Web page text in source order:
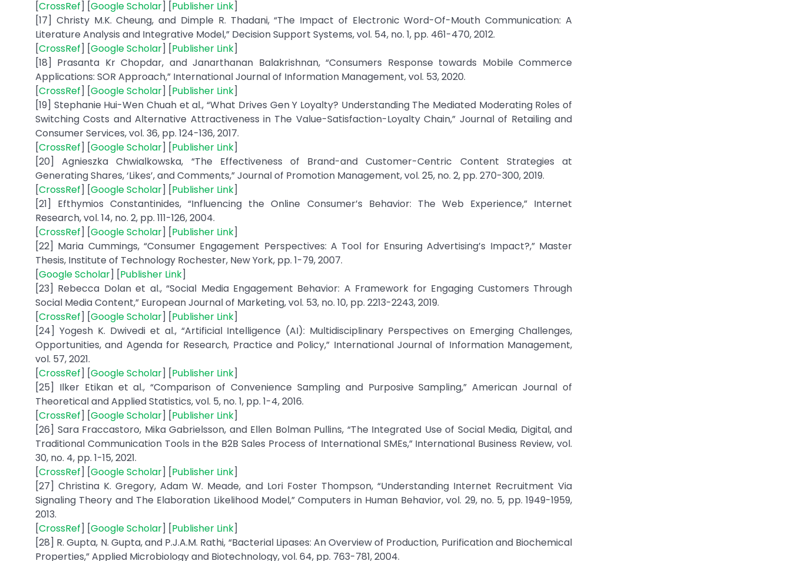
[CrossRef] [Google Scholar] [Publisher Link]
[17] Christy M.K. Cheung, and Dimple R. Thadani, “The Impact of Electronic Word-Of-Mouth Communication: A
Literature Analysis and Integrative Model,” Decision Support Systems, vol. 54, no. 1, pp. 461-470, 2012.
[CrossRef] [Google Scholar] [Publisher Link]
[18] Prasanta Kr Chopdar, and Janarthanan Balakrishnan, “Consumers Response towards Mobile Commerce
Applications: SOR Approach,” International Journal of Information Management, vol. 53, 2020.
[CrossRef] [Google Scholar] [Publisher Link]
[19] Stephanie Hui-Wen Chuah et al., “What Drives Gen Y Loyalty? Understanding The Mediated Moderating Roles of
Switching Costs and Alternative Attractiveness in The Value-Satisfaction-Loyalty Chain,” Journal of Retailing and
Consumer Services, vol. 36, pp. 124-136, 2017.
[CrossRef] [Google Scholar] [Publisher Link]
[20] Agnieszka Chwialkowska, “The Effectiveness of Brand-and Customer-Centric Content Strategies at
Generating Shares, ‘Likes’, and Comments,” Journal of Promotion Management, vol. 25, no. 2, pp. 270-300, 2019.
[CrossRef] [Google Scholar] [Publisher Link]
[21] Efthymios Constantinides, “Influencing the Online Consumer’s Behavior: The Web Experience,” Internet
Research, vol. 14, no. 2, pp. 111-126, 2004.
[CrossRef] [Google Scholar] [Publisher Link]
[22] Maria Cummings, “Consumer Engagement Perspectives: A Tool for Ensuring Advertising’s Impact?,” Master
Thesis, Institute of Technology Rochester, New York, pp. 1-79, 2007.
[Google Scholar] [Publisher Link]
[23] Rebecca Dolan et al., “Social Media Engagement Behavior: A Framework for Engaging Customers Through
Social Media Content,” European Journal of Marketing, vol. 53, no. 10, pp. 2213-2243, 2019.
[CrossRef] [Google Scholar] [Publisher Link]
[24] Yogesh K. Dwivedi et al., “Artificial Intelligence (AI): Multidisciplinary Perspectives on Emerging Challenges,
Opportunities, and Agenda for Research, Practice and Policy,” International Journal of Information Management,
vol. 57, 2021.
[CrossRef] [Google Scholar] [Publisher Link]
[25] Ilker Etikan et al., “Comparison of Convenience Sampling and Purposive Sampling,” American Journal of
Theoretical and Applied Statistics, vol. 5, no. 1, pp. 1-4, 2016.
[CrossRef] [Google Scholar] [Publisher Link]
[26] Sara Fraccastoro, Mika Gabrielsson, and Ellen Bolman Pullins, “The Integrated Use of Social Media, Digital, and
Traditional Communication Tools in the B2B Sales Process of International SMEs,” International Business Review, vol.
30, no. 4, pp. 1-15, 2021.
[CrossRef] [Google Scholar] [Publisher Link]
[27] Christina K. Gregory, Adam W. Meade, and Lori Foster Thompson, “Understanding Internet Recruitment Via
Signaling Theory and The Elaboration Likelihood Model,” Computers in Human Behavior, vol. 29, no. 5, pp. 1949-1959,
2013.
[CrossRef] [Google Scholar] [Publisher Link]
[28] R. Gupta, N. Gupta, and P.J.A.M. Rathi, “Bacterial Lipases: An Overview of Production, Purification and Biochemical
Properties,” Applied Microbiology and Biotechnology, vol. 64, pp. 763-781, 2004.